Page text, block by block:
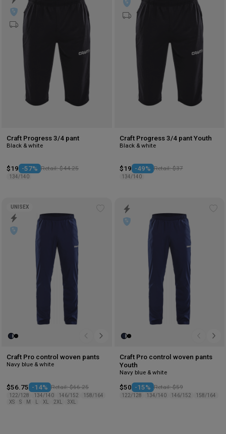
wishlist
Craft Progress 3/4 pant
Black & white
$19 -57% Retail: $44.25
134/140
Craft Progress 3/4 pant Youth
Black & white
$19 -49% Retail: $37
134/140
UNISEX
Craft Pro control woven pants
Navy blue & white
$56.75 -14% Retail: $66.25
122/128 134/140 146/152
158/164
XS
S M XL 2XL 3XL
Craft Pro control woven pants
Youth
Navy blue & white
$50 -15% Retail: $59
122/128 134/140 146/152 158/164